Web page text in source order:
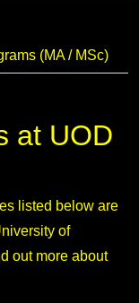
(MA / MSc)
at UOD
listed below are
of
out more about